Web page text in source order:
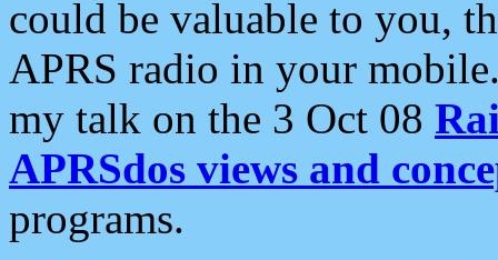
could be valuable to you,
APRS radio in your
my talk on the 3 Oct 08
APRSdos views and
programs.